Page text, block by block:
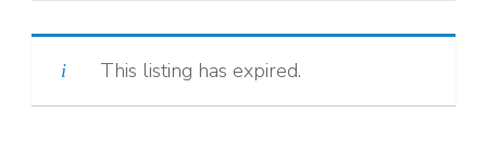
This listing has expired.